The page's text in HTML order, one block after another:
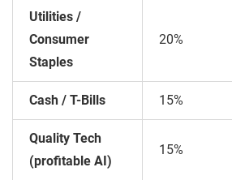
Utilities /
Consumer
Staples
20%
Cash / T-Bills 15%
Quality Tech
(profitable AI)
15%